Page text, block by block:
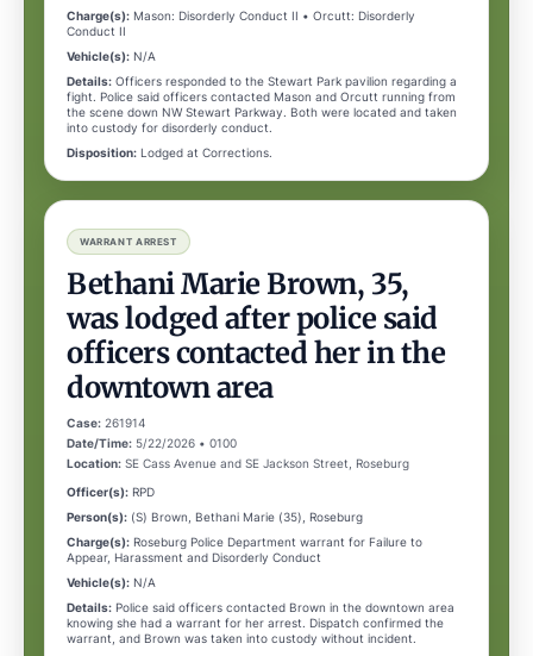
Charge(s): Mason: Disorderly Conduct II • Orcutt: Disorderly
Conduct II
Vehicle(s): N/A
Details: Officers responded to the Stewart Park pavilion regarding a
fight. Police said officers contacted Mason and Orcutt running from
the scene down NW Stewart Parkway. Both were located and taken
into custody for disorderly conduct.
Disposition: Lodged at Corrections.
WARRANT ARREST
Bethani Marie Brown, 35,
was lodged after police said
officers contacted her in the
downtown area
Case: 261914
Date/Time: 5/22/2026 • 0100
Location: SE Cass Avenue and SE Jackson Street, Roseburg
Officer(s): RPD
Person(s): (S) Brown, Bethani Marie (35), Roseburg
Charge(s): Roseburg Police Department warrant for Failure to
Appear, Harassment and Disorderly Conduct
Vehicle(s): N/A
Details: Police said officers contacted Brown in the downtown area
knowing she had a warrant for her arrest. Dispatch confirmed the
warrant, and Brown was taken into custody without incident.